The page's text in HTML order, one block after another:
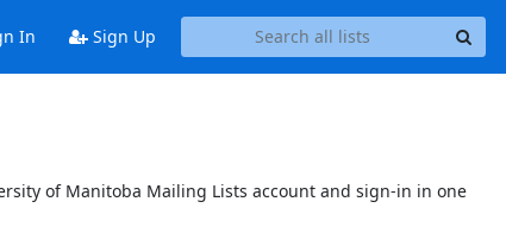
In Sign Up
of Manitoba Mailing Lists account and sign-in in one